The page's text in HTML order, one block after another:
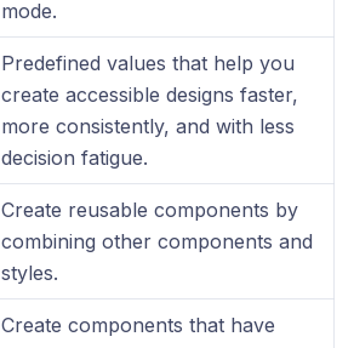
mode.
Predefined values that help you
create accessible designs faster,
more consistently, and with less
decision fatigue.
Create reusable components by
combining other components and
styles.
Create components that have